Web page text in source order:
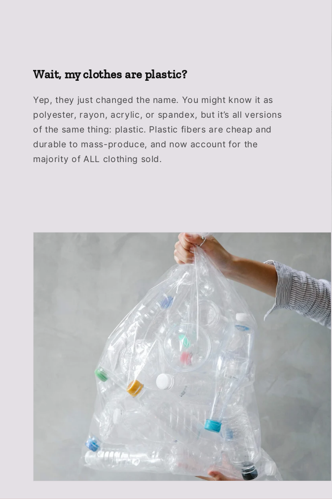
Wait, my clothes are plastic?
Yep, they just changed the name. You might know it as
polyester, rayon, acrylic, or spandex, but it’s all versions
of the same thing: plastic. Plastic fibers are cheap and
durable to mass-produce, and now account for the
majority of ALL clothing sold.